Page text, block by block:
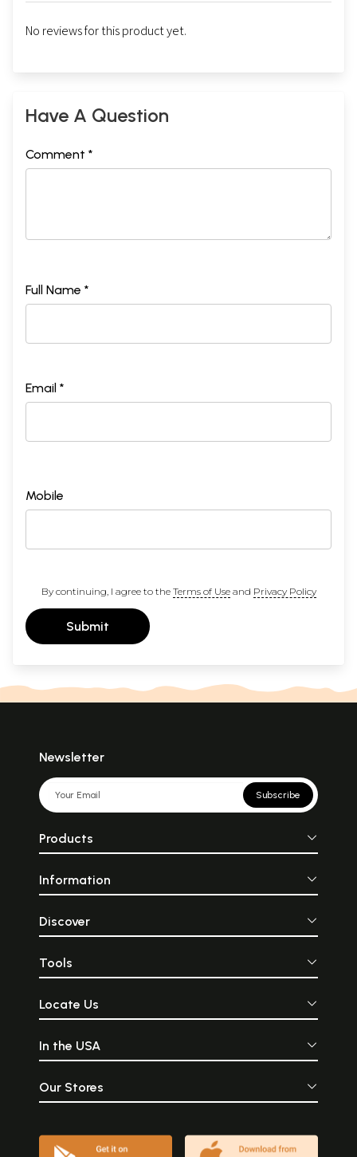
No reviews for this product yet.
Have A Question
Comment *
Full Name *
Email *
Mobile
By continuing, I agree to the Terms of Useand Privacy Policy
Submit
Newsletter
Subscribe
Products
Information
Discover
Tools
Locate Us
In the USA
Our Stores